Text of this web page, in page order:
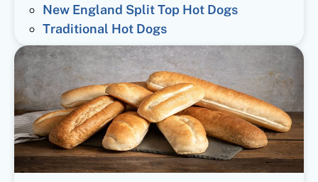
New England Split Top Hot Dogs
Traditional Hot Dogs